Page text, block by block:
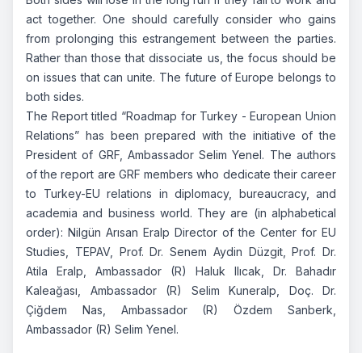
act together. One should carefully consider who gains
from prolonging this estrangement between the parties.
Rather than those that dissociate us, the focus should be
on issues that can unite. The future of Europe belongs to
both sides.
The Report titled “Roadmap for Turkey - European Union
Relations” has been prepared with the initiative of the
President of GRF, Ambassador Selim Yenel. The authors
of the report are GRF members who dedicate their career
to Turkey-EU relations in diplomacy, bureaucracy, and
academia and business world. They are (in alphabetical
order): Nilgün Arısan Eralp Director of the Center for EU
Studies, TEPAV, Prof. Dr. Senem Aydin Düzgit, Prof. Dr.
Atila Eralp, Ambassador (R) Haluk Ilıcak, Dr. Bahadır
Kaleağası, Ambassador (R) Selim Kuneralp, Doç. Dr.
Çiğdem Nas, Ambassador (R) Özdem Sanberk,
Ambassador (R) Selim Yenel.